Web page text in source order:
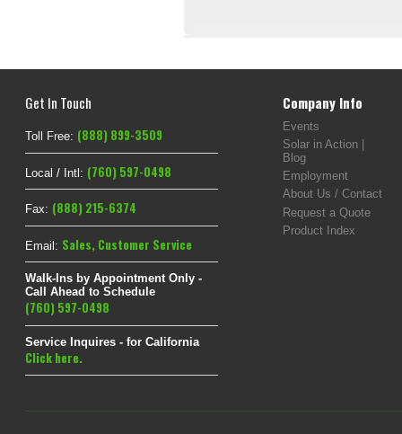
Get In Touch
Toll Free: (888) 899-3509
Local / Intl: (760) 597-0498
Fax: (888) 215-6374
Email: Sales, Customer Service
Walk-Ins by Appointment Only -
Call Ahead to Schedule
(760) 597-0498
Service Inquires - for California
Click here.
Company Info
Events
Solar in Action |
Blog
Employment
About Us / Contact
Request a Quote
Product Index